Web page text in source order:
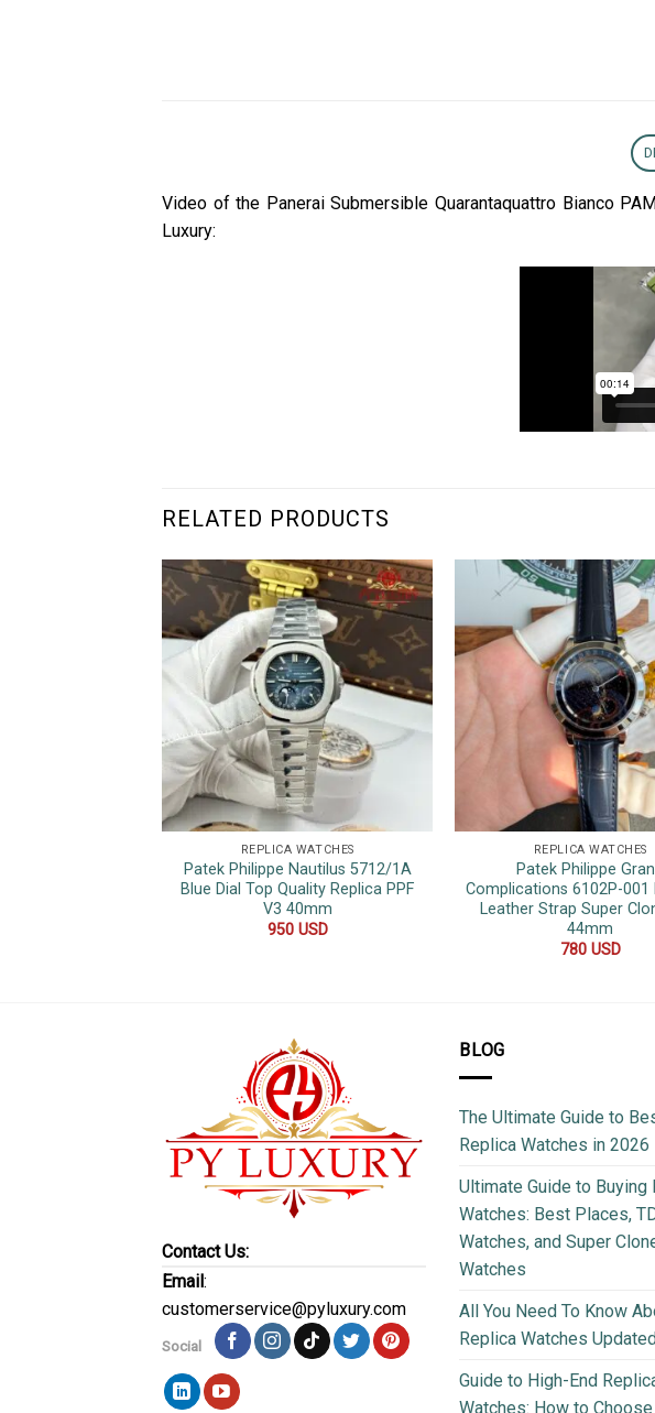
Video of the Panerai Submersible Quarantaquattro Bianco
Luxury:
RELATED PRODUCTS
REPLICA WATCHES
Patek Philippe Nautilus 5712/1A
Blue Dial Top Quality Replica PPF
V3 40mm
950 USD
REPLICA WATCHES
Patek Philippe
Complications 6102P-001
Leather Strap Super
44mm
780 USD
Contact Us:
Email:
customerservice@pyluxury.com
Social
BLOG
The Ultimate Guide to
Replica Watches in 2026
Ultimate Guide to Buying
Watches: Best Places,
Watches, and Super
Watches
All You Need To Know
Replica Watches
Guide to High-End
Watches: How to